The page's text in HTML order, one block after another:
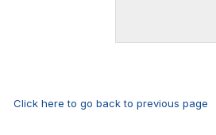
Click here to go back to previous page